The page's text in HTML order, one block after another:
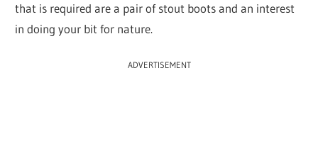
that is required are a pair of stout boots and an interest
in doing your bit for nature.
ADVERTISEMENT